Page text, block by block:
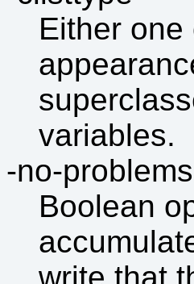
Either one
variables.
-no-problems
Boolean